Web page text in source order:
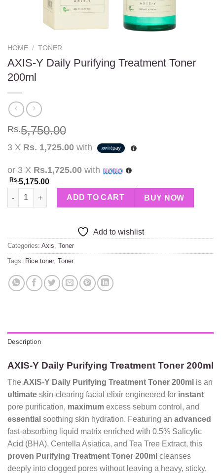
HOME / TONER
AXIS-Y Daily Purifying Treatment Toner
200ml
Rs.5,750.00
3 X Rs. 1,725.00 with
or 3 X Rs.1,725.00 with
Rs.5,175.00
AXIS-Y Daily Purifying Treatment Toner 200ml quantity
ADD TO CART BUY NOW
Add to wishlist
Categories: Axis Toner
Tags: Rice toner, Toner
Description
AXIS-Y Daily Purifying Treatment Toner 200ml
The AXIS-Y Daily Purifying Treatment Toner 200ml is an
ultimate skin-clearing facial elixir engineered for instant
pore purification, maximum excess sebum control, and
essential soothing skin hydration. Featuring an advanced
fast-absorbing liquid matrix enriched with 0.5% Salicylic
Acid (BHA), Centella Asiatica, and Tea Tree Extract, this
proven Purifying Treatment Toner 200ml cleanses
deeply into clogged pores without leaving a heavy, sticky,